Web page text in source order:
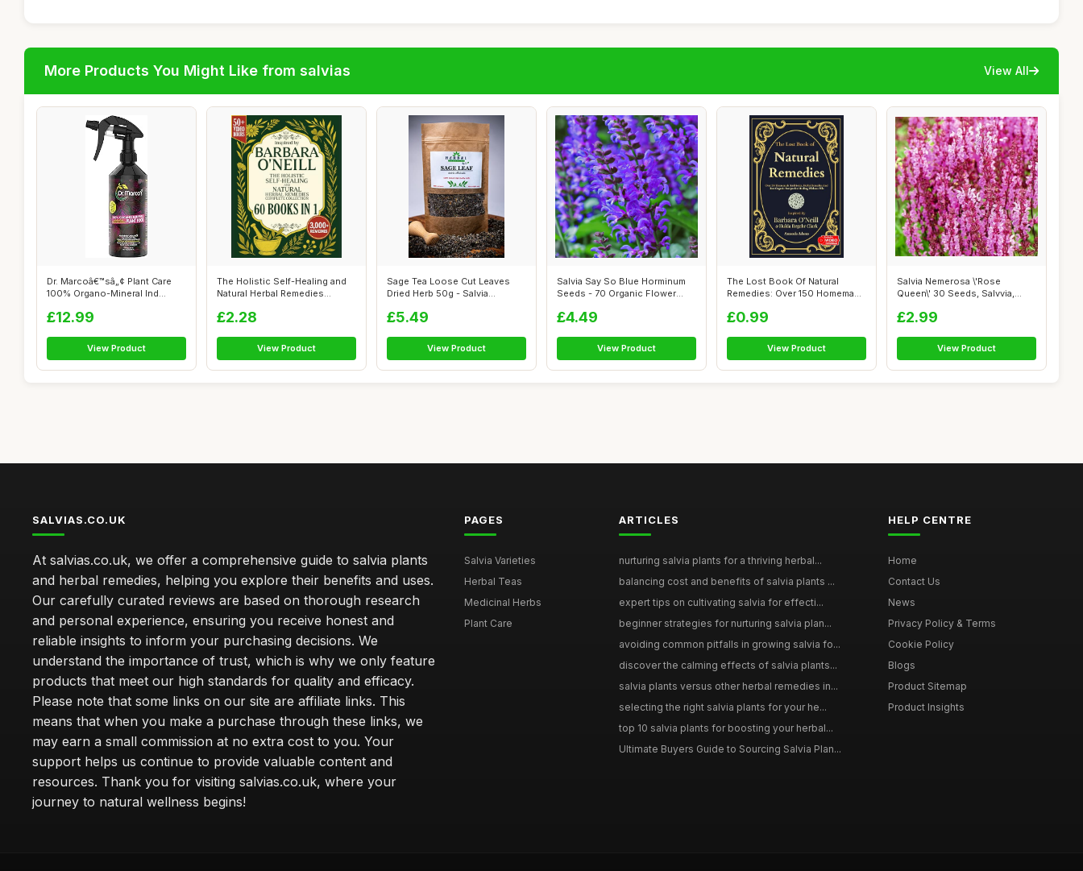
More Products You Might Like from salvias View All
Dr. Marcoâ€™sâ„¢ Plant Care
100% Organo-Mineral Ind...
£12.99
View Product
The Holistic Self-Healing and
Natural Herbal Remedies
£2.28
View Product
Sage Tea Loose Cut Leaves
Dried Herb 50g - Salvia
£5.49
View Product
Salvia Say So Blue Horminum
Seeds - 70 Organic Flower
£4.49
View Product
The Lost Book Of Natural
Remedies: Over 150 Homemade
£0.99
View Product
Salvia Nemerosa \'Rose
Queen\' 30 Seeds, Salvvia,
£2.99
View Product
SALVIAS.CO.UK
At salvias.co.uk, we offer a comprehensive guide to salvia plants
and herbal remedies, helping you explore their benefits and uses.
Our carefully curated reviews are based on thorough research
and personal experience, ensuring you receive honest and
reliable insights to inform your purchasing decisions. We
understand the importance of trust, which is why we only feature
products that meet our high standards for quality and efficacy.
Please note that some links on our site are affiliate links. This
means that when you make a purchase through these links, we
may earn a small commission at no extra cost to you. Your
support helps us continue to provide valuable content and
resources. Thank you for visiting salvias.co.uk, where your
journey to natural wellness begins!
PAGES
Salvia Varieties
Herbal Teas
Medicinal Herbs
Plant Care
ARTICLES
nurturing salvia plants for a thriving herbal...
balancing cost and benefits of salvia plants ...
expert tips on cultivating salvia for effecti...
beginner strategies for nurturing salvia plan...
avoiding common pitfalls in growing salvia fo...
discover the calming effects of salvia plants...
salvia plants versus other herbal remedies in...
selecting the right salvia plants for your he...
top 10 salvia plants for boosting your herbal...
Ultimate Buyers Guide to Sourcing Salvia Plan...
HELP CENTRE
Home
Contact Us
News
Privacy Policy & Terms
Cookie Policy
Blogs
Product Sitemap
Product Insights